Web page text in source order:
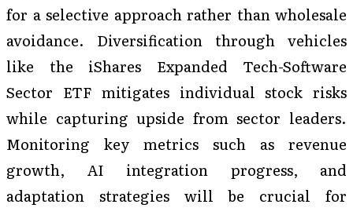
for a selective approach rather than wholesale
avoidance. Diversification through vehicles
like the iShares Expanded Tech-Software
Sector ETF mitigates individual stock risks
while capturing upside from sector leaders.
Monitoring key metrics such as revenue
growth, AI integration progress, and
adaptation strategies will be crucial for